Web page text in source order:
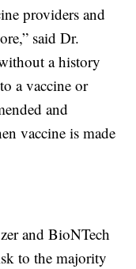
providers and
said Dr.
a history
a vaccine or
and
vaccine is made
and BioNTech
to the majority